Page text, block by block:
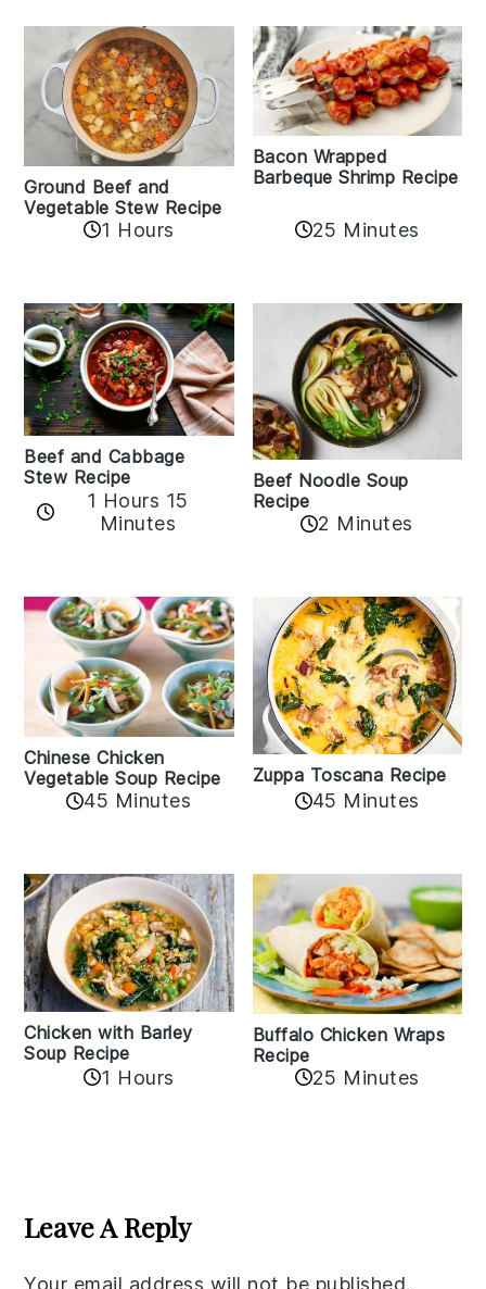
Ground Beef and
Vegetable Stew Recipe
1 Hours
Bacon Wrapped
Barbeque Shrimp Recipe
25 Minutes
Beef and Cabbage
Stew Recipe
1 Hours 15
Minutes
Beef Noodle Soup
Recipe
2 Minutes
Chinese Chicken
Vegetable Soup Recipe
45 Minutes
Zuppa Toscana Recipe
45 Minutes
Chicken with Barley
Soup Recipe
1 Hours
Buffalo Chicken Wraps
Recipe
25 Minutes
Interactions
Leave A Reply
Your email address will not be published.